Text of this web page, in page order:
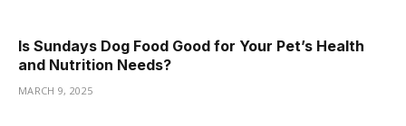
Is Sundays Dog Food Good for Your Pet’s Health
and Nutrition Needs?
MARCH 9, 2025